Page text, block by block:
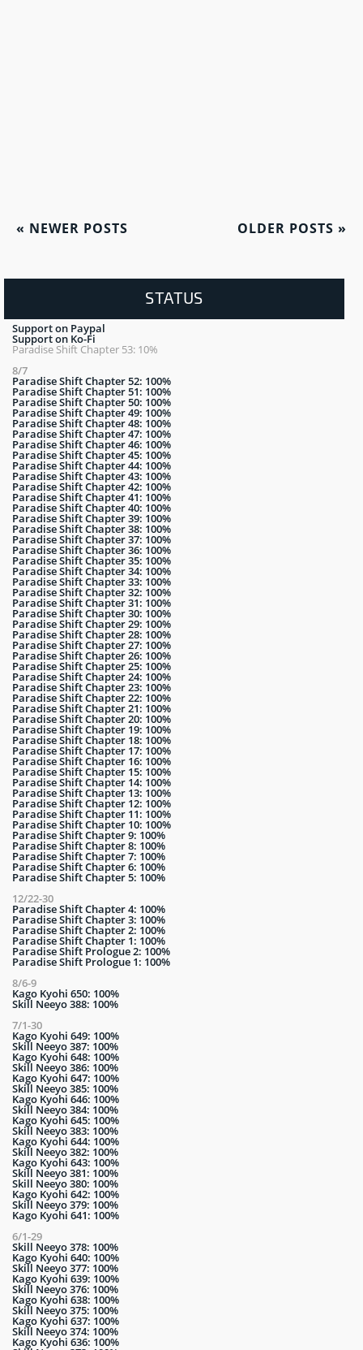
« NEWER POSTS OLDER POSTS »
STATUS
Support on Paypal
Support on Ko-Fi
Paradise Shift Chapter 53: 10%
8/7
Paradise Shift Chapter 52: 100%
Paradise Shift Chapter 51: 100%
Paradise Shift Chapter 50: 100%
Paradise Shift Chapter 49: 100%
Paradise Shift Chapter 48: 100%
Paradise Shift Chapter 47: 100%
Paradise Shift Chapter 46: 100%
Paradise Shift Chapter 45: 100%
Paradise Shift Chapter 44: 100%
Paradise Shift Chapter 43: 100%
Paradise Shift Chapter 42: 100%
Paradise Shift Chapter 41: 100%
Paradise Shift Chapter 40: 100%
Paradise Shift Chapter 39: 100%
Paradise Shift Chapter 38: 100%
Paradise Shift Chapter 37: 100%
Paradise Shift Chapter 36: 100%
Paradise Shift Chapter 35: 100%
Paradise Shift Chapter 34: 100%
Paradise Shift Chapter 33: 100%
Paradise Shift Chapter 32: 100%
Paradise Shift Chapter 31: 100%
Paradise Shift Chapter 30: 100%
Paradise Shift Chapter 29: 100%
Paradise Shift Chapter 28: 100%
Paradise Shift Chapter 27: 100%
Paradise Shift Chapter 26: 100%
Paradise Shift Chapter 25: 100%
Paradise Shift Chapter 24: 100%
Paradise Shift Chapter 23: 100%
Paradise Shift Chapter 22: 100%
Paradise Shift Chapter 21: 100%
Paradise Shift Chapter 20: 100%
Paradise Shift Chapter 19: 100%
Paradise Shift Chapter 18: 100%
Paradise Shift Chapter 17: 100%
Paradise Shift Chapter 16: 100%
Paradise Shift Chapter 15: 100%
Paradise Shift Chapter 14: 100%
Paradise Shift Chapter 13: 100%
Paradise Shift Chapter 12: 100%
Paradise Shift Chapter 11: 100%
Paradise Shift Chapter 10: 100%
Paradise Shift Chapter 9: 100%
Paradise Shift Chapter 8: 100%
Paradise Shift Chapter 7: 100%
Paradise Shift Chapter 6: 100%
Paradise Shift Chapter 5: 100%
12/22-30
Paradise Shift Chapter 4: 100%
Paradise Shift Chapter 3: 100%
Paradise Shift Chapter 2: 100%
Paradise Shift Chapter 1: 100%
Paradise Shift Prologue 2: 100%
Paradise Shift Prologue 1: 100%
8/6-9
Kago Kyohi 650: 100%
Skill Neeyo 388: 100%
7/1-30
Kago Kyohi 649: 100%
Skill Neeyo 387: 100%
Kago Kyohi 648: 100%
Skill Neeyo 386: 100%
Kago Kyohi 647: 100%
Skill Neeyo 385: 100%
Kago Kyohi 646: 100%
Skill Neeyo 384: 100%
Kago Kyohi 645: 100%
Skill Neeyo 383: 100%
Kago Kyohi 644: 100%
Skill Neeyo 382: 100%
Kago Kyohi 643: 100%
Skill Neeyo 381: 100%
Skill Neeyo 380: 100%
Kago Kyohi 642: 100%
Skill Neeyo 379: 100%
Kago Kyohi 641: 100%
6/1-29
Skill Neeyo 378: 100%
Kago Kyohi 640: 100%
Skill Neeyo 377: 100%
Kago Kyohi 639: 100%
Skill Neeyo 376: 100%
Kago Kyohi 638: 100%
Skill Neeyo 375: 100%
Kago Kyohi 637: 100%
Skill Neeyo 374: 100%
Kago Kyohi 636: 100%